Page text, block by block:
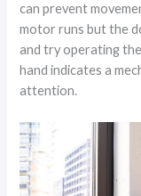
can prevent
motor runs but the
and try operating
hand indicates a
attention.